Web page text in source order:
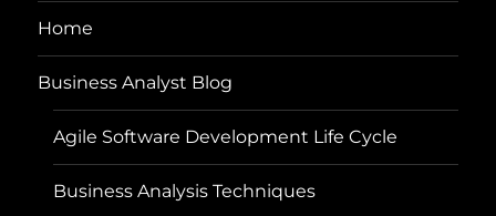
Home
Business Analyst Blog
Agile Software Development Life Cycle
Business Analysis Techniques